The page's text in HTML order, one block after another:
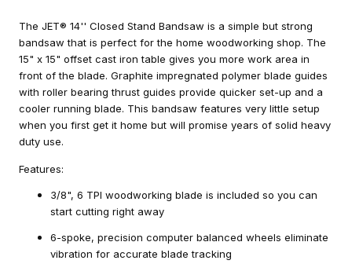
The JET® 14'' Closed Stand Bandsaw is a simple but strong
bandsaw that is perfect for the home woodworking shop. The
15" x 15" offset cast iron table gives you more work area in
front of the blade. Graphite impregnated polymer blade guides
with roller bearing thrust guides provide quicker set-up and a
cooler running blade. This bandsaw features very little setup
when you first get it home but will promise years of solid heavy
duty use.
Features:
3/8", 6 TPI woodworking blade is included so you can
start cutting right away
6-spoke, precision computer balanced wheels eliminate
vibration for accurate blade tracking